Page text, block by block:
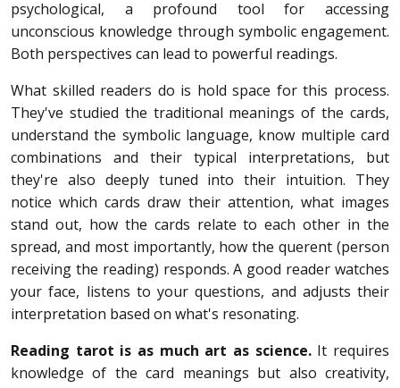
psychological, a profound tool for accessing
unconscious knowledge through symbolic engagement.
Both perspectives can lead to powerful readings.
What skilled readers do is hold space for this process.
They've studied the traditional meanings of the cards,
understand the symbolic language, know multiple card
combinations and their typical interpretations, but
they're also deeply tuned into their intuition. They
notice which cards draw their attention, what images
stand out, how the cards relate to each other in the
spread, and most importantly, how the querent (person
receiving the reading) responds. A good reader watches
your face, listens to your questions, and adjusts their
interpretation based on what's resonating.
Reading tarot is as much art as science.It requires
knowledge of the card meanings but also creativity,